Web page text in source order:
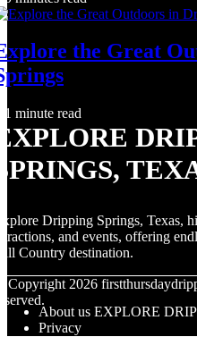
the Great
1 minute read
Dripping Springs, Texas,
and events, offering
Country destination.
Copyright 2026
About us EXPLORE
Privacy